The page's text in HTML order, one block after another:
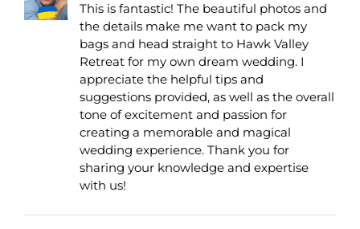
This is fantastic! The beautiful photos and
the details make me want to pack my
bags and head straight to Hawk Valley
Retreat for my own dream wedding. I
appreciate the helpful tips and
suggestions provided, as well as the overall
tone of excitement and passion for
creating a memorable and magical
wedding experience. Thank you for
sharing your knowledge and expertise
with us!